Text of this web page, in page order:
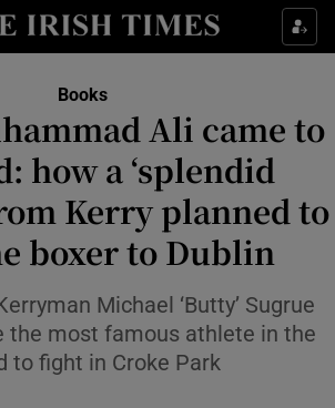
Show Environment sub sections
Show Technology sub sections
Show Science sub sections
Books
Ali came to
how a ‘splendid
Kerry planned to
boxer to Dublin
Michael ‘Butty’ Sugrue
the most famous athlete in the
to fight in Croke Park